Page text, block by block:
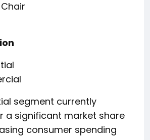
segment currently
a significant market share
consumer spending